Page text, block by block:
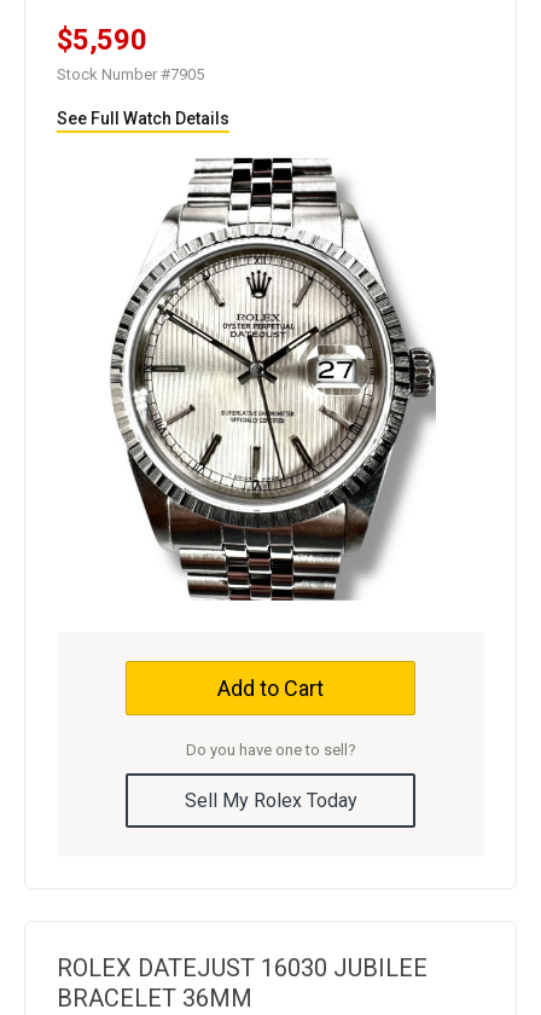
$5,590
Stock Number #7905
See Full Watch Details
Add to Cart
Do you have one to sell?
Sell My Rolex Today
ROLEX DATEJUST 16030 JUBILEE
BRACELET 36MM